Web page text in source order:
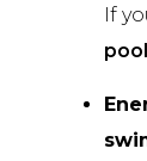
If